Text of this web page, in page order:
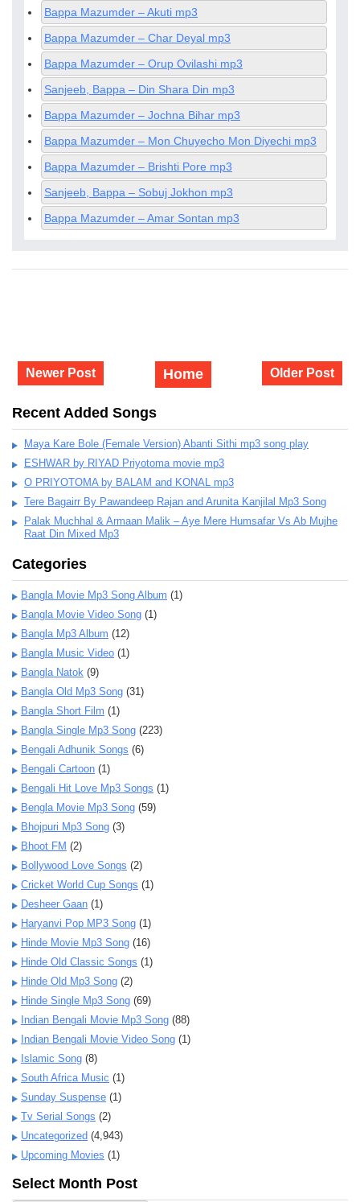
Bappa Mazumder – Akuti mp3
Bappa Mazumder – Char Deyal mp3
Bappa Mazumder – Orup Ovilashi mp3
Sanjeeb, Bappa – Din Shara Din mp3
Bappa Mazumder – Jochna Bihar mp3
Bappa Mazumder – Mon Chuyecho Mon Diyechi mp3
Bappa Mazumder – Brishti Pore mp3
Sanjeeb, Bappa – Sobuj Jokhon mp3
Bappa Mazumder – Amar Sontan mp3
Newer Post Older Post
Home
Recent Added Songs
Maya Kare Bole (Female Version) Abanti Sithi mp3 song play
ESHWAR by RIYAD Priyotoma movie mp3
O PRIYOTOMA by BALAM and KONAL mp3
Tere Bagairr By Pawandeep Rajan and Arunita Kanjilal Mp3 Song
Palak Muchhal & Armaan Malik – Aye Mere Humsafar Vs Ab Mujhe
Raat Din Mixed Mp3
Categories
Bangla Movie Mp3 Song Album (1)
Bangla Movie Video Song (1)
Bangla Mp3 Album (12)
Bangla Music Video (1)
Bangla Natok (9)
Bangla Old Mp3 Song (31)
Bangla Short Film (1)
Bangla Single Mp3 Song (223)
Bengali Adhunik Songs (6)
Bengali Cartoon (1)
Bengali Hit Love Mp3 Songs (1)
Bengla Movie Mp3 Song (59)
Bhojpuri Mp3 Song (3)
Bhoot FM (2)
Bollywood Love Songs (2)
Cricket World Cup Songs (1)
Desheer Gaan (1)
Haryanvi Pop MP3 Song (1)
Hinde Movie Mp3 Song (16)
Hinde Old Classic Songs (1)
Hinde Old Mp3 Song (2)
Hinde Single Mp3 Song (69)
Indian Bengali Movie Mp3 Song (88)
Indian Bengali Movie Video Song (1)
Islamic Song (8)
South Africa Music (1)
Sunday Suspense (1)
Tv Serial Songs (2)
Uncategorized (4,943)
Upcoming Movies (1)
Select Month Post